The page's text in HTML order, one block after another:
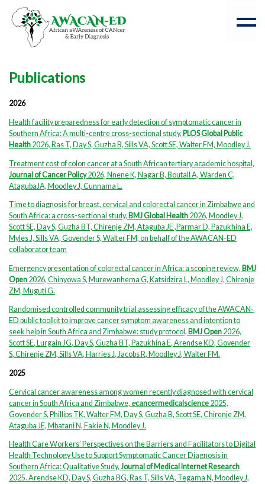
Publications
2026
Health facility preparedness for early detection of symptomatic cancer in
Southern Africa: A multi-centre cross-sectional study, PLOS Global Public
Health 2026, Ras T, Day S, Guzha B, Sills VA, Scott SE, Walter FM, Moodley J.
Treatment cost of colon cancer at a South African tertiary academic hospital,
Journal of Cancer Policy2026, Nnene K, Nagar B, Boutall A, Warden C,
AtagubaJA, Moodley J, Cunnama L.
Time to diagnosis for breast, cervical and colorectal cancer in Zimbabwe and
South Africa: a cross-sectional study, BMJ Global Health 2026, Moodley J,
Scott SE, Day S, Guzha BT, Chirenje ZM, Ataguba JE ,Parmar D, Pazukhina E,
Myles J, Sills VA, Govender S, Walter FM, on behalf of the AWACAN-ED
collaborator team
Emergency presentation of colorectal cancer in Africa: a scoping review, BMJ
Open 2026, Chinyowa S, Murewanhema G, Katsidzira L, Moodley J, Chirenje
ZM, Muguti G.
Randomised controlled community trial assessing efficacy of the AWACAN-
ED public toolkit to improve cancer symptom awareness and intention to
seek help in South Africa and Zimbabwe: study protocol, BMJ Open 2026,
Scott SE, Lurgain JG, Day S, Guzha BT, Pazukhina E, Arendse KD, Govender
S, Chirenje ZM, SillsVA, Harries J, Jacobs R, Moodley J, Walter FM.
2025
Cervical cancer awareness among women recently diagnosed with cervical
cancer in South Africa and Zimbabwe, ecancermedicalscience 2025,
Govender S, Phillips TK, Walter FM, Day S, Guzha B, Scott SE, Chirenje ZM,
Ataguba JE, Mbatani N, Fakie N, Moodley J.
Health Care Workers’ Perspectives on the Barriers and Facilitators to Digital
Health Technology Use to Support Symptomatic Cancer Diagnosis in
Southern Africa: Qualitative Study, Journal of Medical Internet Research
2025. Arendse KD, Day S, Guzha BG, Ras T, Sills VA, Tegama N, Moodley J,